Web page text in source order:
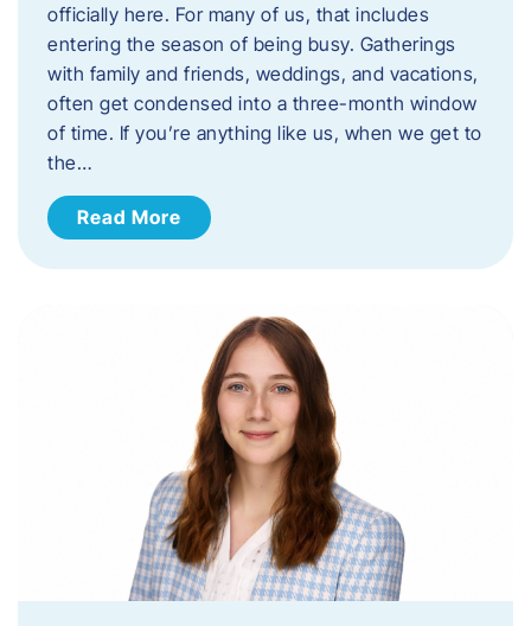
officially here. For many of us, that includes
entering the season of being busy. Gatherings
with family and friends, weddings, and vacations,
often get condensed into a three-month window
of time. If you’re anything like us, when we get to
the…
Read More